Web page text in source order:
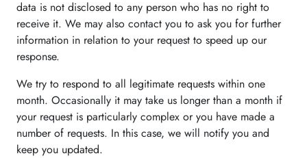
data is not disclosed to any person who has no right to
receive it. We may also contact you to ask you for further
information in relation to your request to speed up our
response.
We try to respond to all legitimate requests within one
month. Occasionally it may take us longer than a month if
your request is particularly complex or you have made a
number of requests. In this case, we will notify you and
keep you updated.